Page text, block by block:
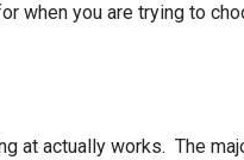
when you are trying to
at actually works. The